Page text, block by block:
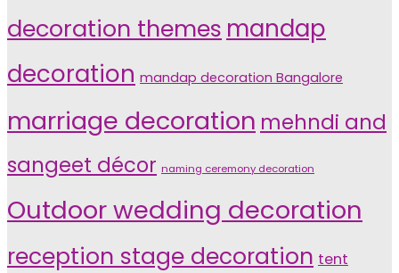
decoration themes mandap
decoration mandap decoration Bangalore
marriage decoration mehndi and
sangeet décor naming ceremony decoration
Outdoor wedding decoration
reception stage decoration tent